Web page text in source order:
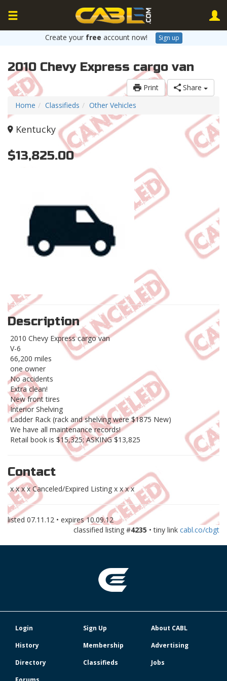
Create your free account now! Sign up
2010 Chevy Express cargo van
Print
Share
Home
Classifieds Other Vehicles
Kentucky
$13,825.00
Description
2010 Chevy Express cargo van
V-6
66,200 miles
one owner
No accidents
Extra clean!
New front tires
Interior Shelving
Ladder Rack (rack and shelving were $1875 New)
We have all maintenance records!
Retail book is $15,325; ASKING $13,825
Contact
x x x x Canceled/Expired Listing x x x x
listed 07.11.12 • expires10.09.12
classified listing #4235 • tiny link cabl.co/cbgt
Login Sign Up
About CABL
History
Membership
Advertising
Directory
Classifieds
Jobs